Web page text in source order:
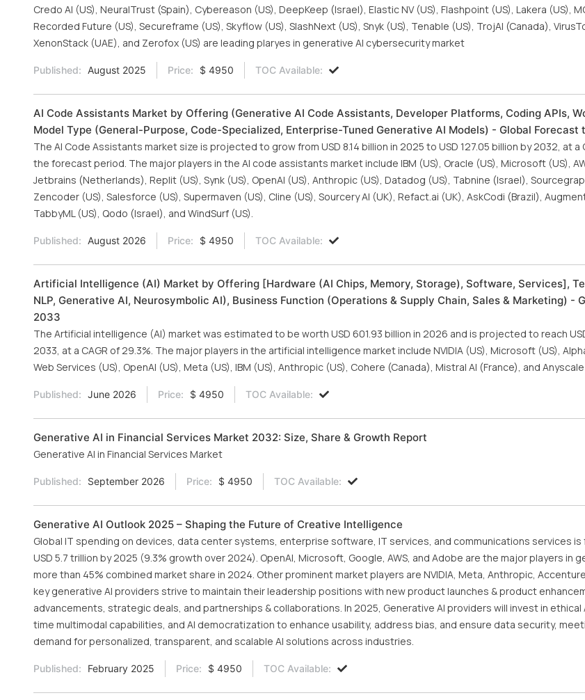
Credo AI (US), NeuralTrust (Spain), Cybereason (US), DeepKeep (Israel), Elastic NV (US), Flashpoint (US), Lakera (US),
Recorded Future (US), Secureframe (US), Skyflow (US), SlashNext (US), Snyk (US), Tenable (US), TrojAI (Canada),
XenonStack (UAE), and Zerofox (US) are leading plaryes in generative AI cybersecurity market
Published: August 2025 Price: $ 4950 TOC Available:
AI Code Assistants Market by Offering (Generative AI Code Assistants, Developer Platforms, Coding APIs,
Model Type (General-Purpose, Code-Specialized, Enterprise-Tuned Generative AI Models) - Global Forecast
The AI Code Assistants market size is projected to grow from USD 8.14 billion in 2025 to USD 127.05 billion by 2032, at a
the forecast period. The major players in the AI code assistants market include IBM (US), Oracle (US), Microsoft (US),
Jetbrains (Netherlands), Replit (US), Synk (US), OpenAI (US), Anthropic (US), Datadog (US), Tabnine (Israel),
Zencoder (US), Salesforce (US), Supermaven (US), Cline (US), Sourcery AI (UK), Refact.ai (UK), AskCodi (Brazil),
TabbyML (US), Qodo (Israel), and WindSurf (US).
Published: August 2026 Price: $ 4950 TOC Available:
Artificial Intelligence (AI) Market by Offering [Hardware (AI Chips, Memory, Storage), Software, Services],
NLP, Generative AI, Neurosymbolic AI), Business Function (Operations & Supply Chain, Sales & Marketing) -
2033
The Artificial intelligence (AI) market was estimated to be worth USD 601.93 billion in 2026 and is projected to reach
2033, at a CAGR of 29.3%. The major players in the artificial intelligence market include NVIDIA (US), Microsoft (US),
Web Services (US), OpenAI (US), Meta (US), IBM (US), Anthropic (US), Cohere (Canada), Mistral AI (France), and
Published: June 2026 Price: $ 4950 TOC Available:
Generative AI in Financial Services Market 2032: Size, Share & Growth Report
Generative AI in Financial Services Market
Published: September 2026 Price: $ 4950 TOC Available:
Generative AI Outlook 2025 – Shaping the Future of Creative Intelligence
Global IT spending on devices, data center systems, enterprise software, IT services, and communications services
USD 5.7 trillion by 2025 (9.3% growth over 2024). OpenAI, Microsoft, Google, AWS, and Adobe are the major players in
more than 45% combined market share in 2024. Other prominent market players are NVIDIA, Meta, Anthropic,
key generative AI providers strive to maintain their leadership positions with new product launches & product
advancements, strategic deals, and partnerships & collaborations. In 2025, Generative AI providers will invest in ethical
time multimodal capabilities, and AI democratization to enhance usability, address bias, and ensure data security,
demand for personalized, transparent, and scalable AI solutions across industries.
Published: February 2025 Price: $ 4950 TOC Available: